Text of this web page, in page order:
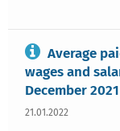
Average
wages and
December 2021
21.01.2022